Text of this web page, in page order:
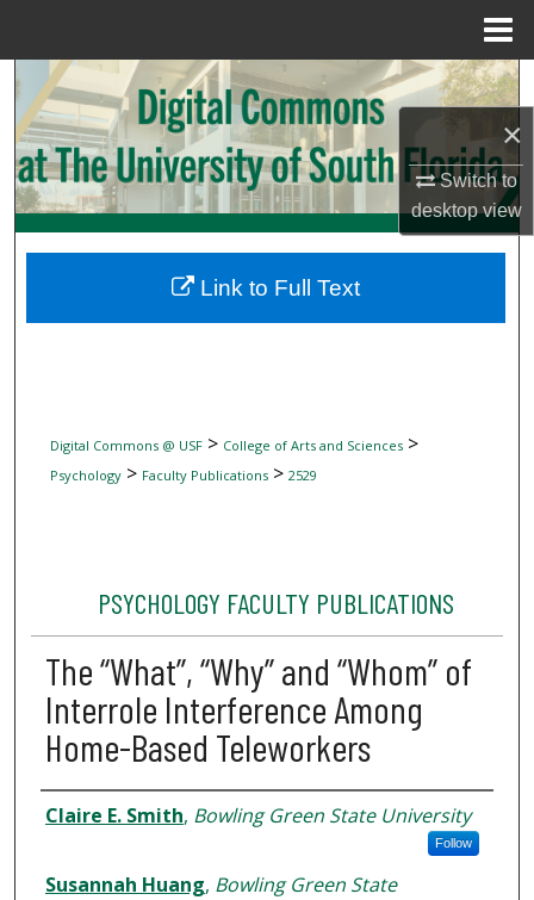
×
Switch to
desktopview
Search
Browse Collections
My Account
Digital Commons Network™
Digital Commons @ USF> College of Arts and Sciences>
Psychology> Faculty Publications> 2529
PSYCHOLOGY FACULTY PUBLICATIONS
The “What”, “Why” and “Whom” of
Interrole Interference Among
Home-Based Teleworkers
Authors
Claire E. Smith, Bowling Green State University
Follow
Susannah Huang, Bowling Green State
Link to Full Text